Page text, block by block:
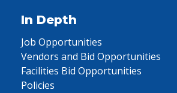
In Depth
Job Opportunities
Vendors and Bid Opportunities
Facilities Bid Opportunities
Policies